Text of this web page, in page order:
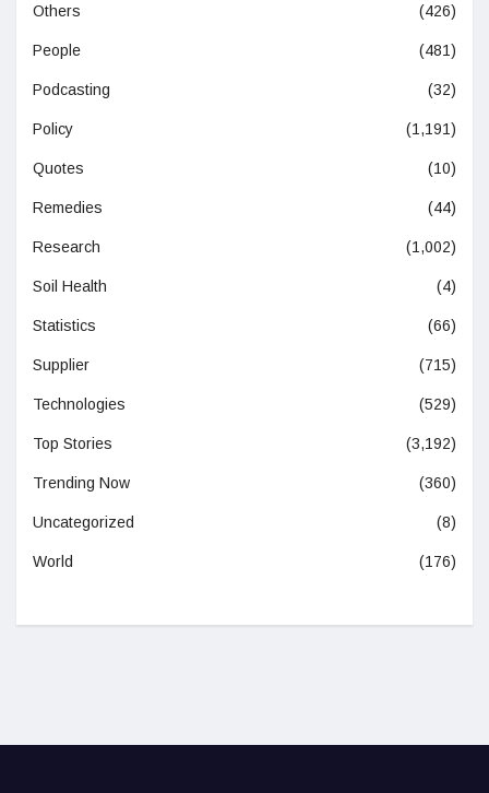
Others (426)
People (481)
Podcasting (32)
Policy (1,191)
Quotes (10)
Remedies (44)
Research (1,002)
Soil Health (4)
Statistics (66)
Supplier (715)
Technologies (529)
Top Stories (3,192)
Trending Now (360)
Uncategorized (8)
World (176)